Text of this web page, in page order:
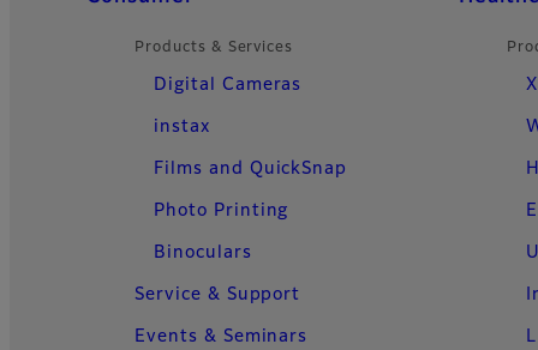
Products & Services
Digital Cameras
instax
Films and QuickSnap
Photo Printing
Binoculars
Service & Support
Events & Seminars